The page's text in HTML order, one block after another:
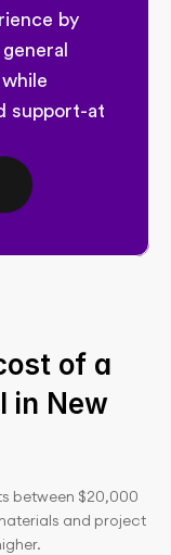
by
support-at
of a
in New
between $20,000
and project